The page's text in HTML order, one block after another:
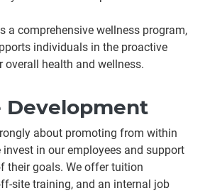
a comprehensive wellness program,
individuals in the proactive
overall health and wellness.
Development
about promoting from within
in our employees and support
their goals. We offer tuition
site training, and an internal job